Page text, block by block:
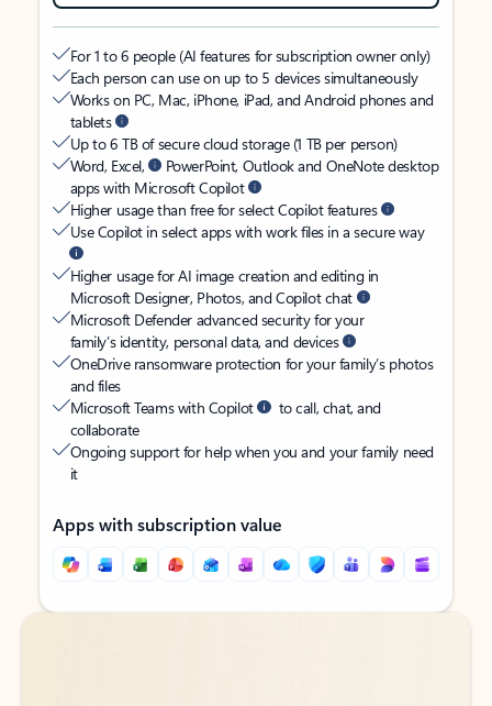
For 1 to 6 people (AI features for subscription owner only)
Each person can use on up to 5 devices simultaneously
Works on PC, Mac, iPhone, iPad, and Android phones and
tablets
Up to 6 TB of secure cloud storage (1 TB per person)
Word, Excel,
PowerPoint, Outlook and OneNote desktop
apps with Microsoft Copilot
Higher usage than free for select Copilot features
Use Copilot in select apps with work files in a secure way
Higher usage for AI image creation and editing in
Microsoft Designer, Photos, and Copilot chat
Microsoft Defender advanced security for your
family’s identity, personal data, and devices
OneDrive ransomware protection for your family’s photos
and files
Microsoft Teams with Copilot
to call, chat, and
collaborate
Ongoing support for help when you and your family need
it
Apps with subscription value
Back to tabs
Back to tabs